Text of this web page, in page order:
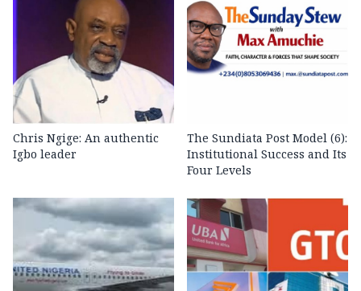
Chris Ngige: An authentic
Igbo leader
The Sundiata Post Model (6):
Institutional Success and Its
Four Levels